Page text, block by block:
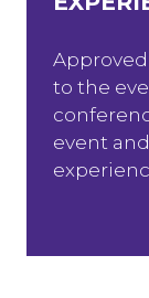
to the
event